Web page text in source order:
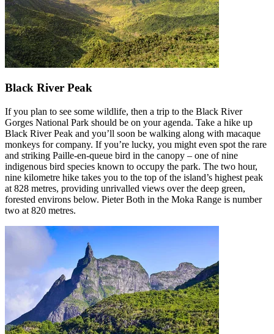
Black River Peak
If you plan to see some wildlife, then a trip to the Black River
Gorges National Park should be on your agenda. Take a hike up
Black River Peak and you’ll soon be walking along with macaque
monkeys for company. If you’re lucky, you might even spot the rare
and striking Paille-en-queue bird in the canopy – one of nine
indigenous bird species known to occupy the park. The two hour,
nine kilometre hike takes you to the top of the island’s highest peak
at 828 metres, providing unrivalled views over the deep green,
forested environs below. Pieter Both in the Moka Range is number
two at 820 metres.